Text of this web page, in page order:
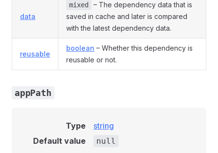
data
mixed
– The dependency data that is
saved in cache and later is compared
with the latest dependency data.
reusable
boolean – Whether this dependency is
reusable or not.
appPath
Type
string
Default value
null